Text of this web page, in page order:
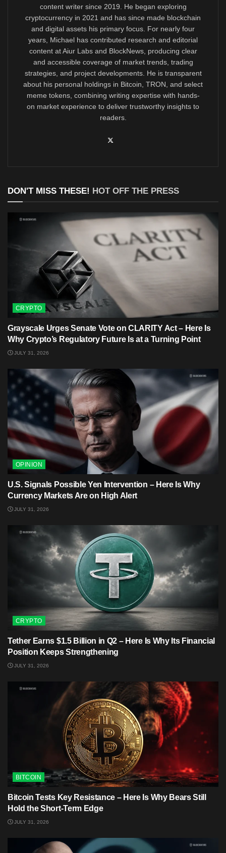
content writer since 2019. He began exploring
cryptocurrency in 2021 and has since made blockchain
and digital assets his primary focus. For nearly four
years, Michael has contributed research and editorial
content at Aiur Labs and BlockNews, producing clear
and accessible coverage of market trends, trading
strategies, and project developments. He is transparent
about his personal holdings in Bitcoin, TRON, and select
meme tokens, combining writing expertise with hands-
on market experience to deliver trustworthy insights to
readers.
DON'T MISS THESE! HOT OFF THE PRESS
CRYPTO
Grayscale Urges Senate Vote on CLARITY Act – Here Is
Why Crypto’s Regulatory Future Is at a Turning Point
JULY 31, 2026
OPINION
U.S. Signals Possible Yen Intervention – Here Is Why
Currency Markets Are on High Alert
JULY 31, 2026
CRYPTO
Tether Earns $1.5 Billion in Q2 – Here Is Why Its Financial
Position Keeps Strengthening
JULY 31, 2026
BITCOIN
Bitcoin Tests Key Resistance – Here Is Why Bears Still
Hold the Short-Term Edge
JULY 31, 2026